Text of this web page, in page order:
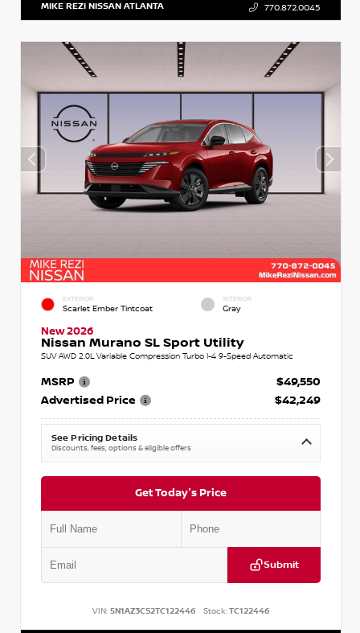
MIKE REZI NISSAN ATLANTA 770.872.0045
EXTERIOR
Scarlet Ember Tintcoat
INTERIOR
Gray
New 2026
Nissan Murano SL Sport Utility
SUV AWD 2.0L Variable Compression Turbo I-4 9-Speed Automatic
MSRP
$49,550
Advertised Price
$42,249
See Pricing Details
Discounts, fees, options & eligible offers
Get Today's Price
Submit
VIN: 5N1AZ3CS2TC122446 Stock:TC122446